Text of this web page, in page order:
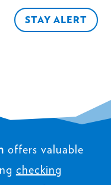
STAY ALERT
offers valuable
checking